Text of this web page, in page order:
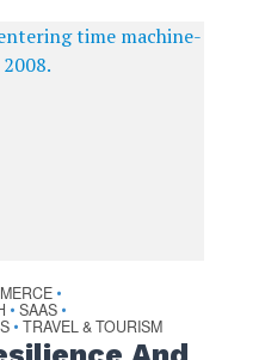
•
• SAAS •
• TRAVEL & TOURISM